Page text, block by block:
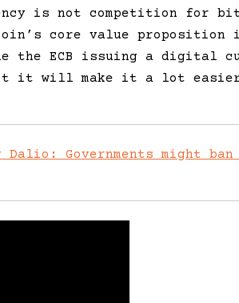
is not competition for
core value
the ECB issuing a digital
it will make it a lot
Dalio: Governments might